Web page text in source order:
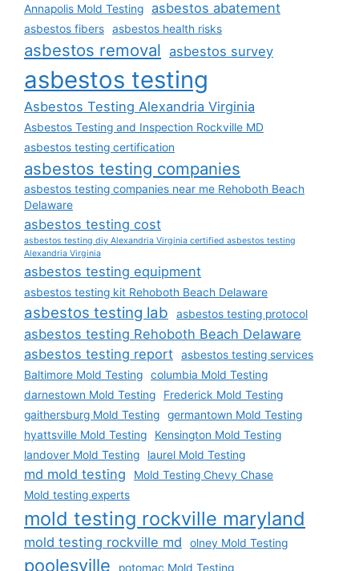
Annapolis Mold Testing asbestos abatement
asbestos fibers asbestos health risks
asbestos removal asbestos survey
asbestos testing
Asbestos Testing Alexandria Virginia
Asbestos Testing and Inspection Rockville MD
asbestos testing certification
asbestos testing companies
asbestos testing companies near me Rehoboth Beach
Delaware
asbestos testing cost
asbestos testing diy Alexandria Virginia certified asbestos testing
Alexandria Virginia
asbestos testing equipment
asbestos testing kit Rehoboth Beach Delaware
asbestos testing lab asbestos testing protocol
asbestos testing Rehoboth Beach Delaware
asbestos testing report
asbestos testing services
Baltimore Mold Testing
columbia Mold Testing
darnestown Mold Testing
Frederick Mold Testing
gaithersburg Mold Testing
germantown Mold Testing
hyattsville Mold Testing
Kensington Mold Testing
landover Mold Testing
laurel Mold Testing
md mold testing
Mold Testing Chevy Chase
Mold testing experts
mold testing rockville maryland
mold testing rockville md olney Mold Testing
poolesville potomac Mold Testing